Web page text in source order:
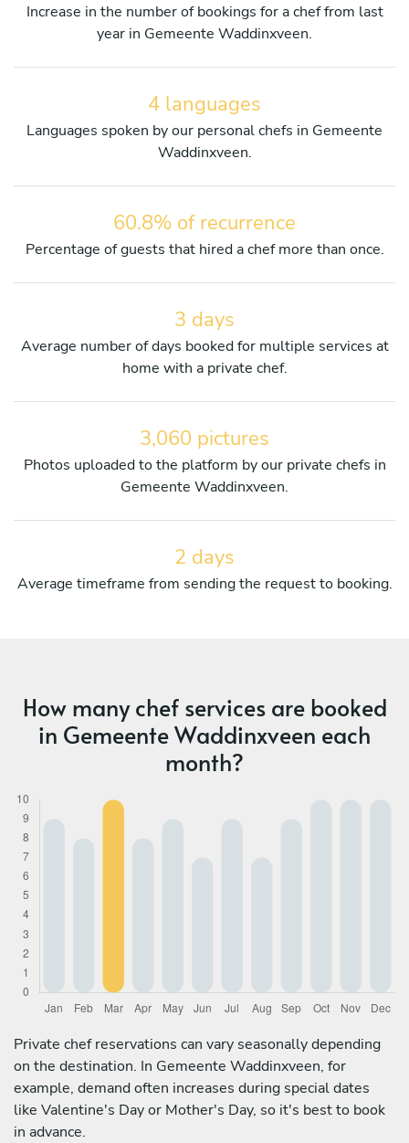
Increase in the number of bookings for a chef from last
year in Gemeente Waddinxveen.
4 languages
Languages spoken by our personal chefs in Gemeente
Waddinxveen.
60.8% of recurrence
Percentage of guests that hired a chef more than once.
3 days
Average number of days booked for multiple services at
home with a private chef.
3,060 pictures
Photos uploaded to the platform by our private chefs in
Gemeente Waddinxveen.
2 days
Average timeframe from sending the request to booking.
How many chef services are booked
in Gemeente Waddinxveen each
month?
Private chef reservations can vary seasonally depending
on the destination. In Gemeente Waddinxveen, for
example, demand often increases during special dates
like Valentine's Day or Mother's Day, so it's best to book
in advance.